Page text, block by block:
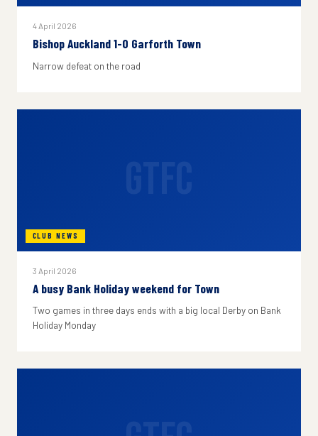
4 April 2026
Bishop Auckland 1-0 Garforth Town
Narrow defeat on the road
CLUB NEWS
3 April 2026
A busy Bank Holiday weekend for Town
Two games in three days ends with a big local Derby on Bank
Holiday Monday